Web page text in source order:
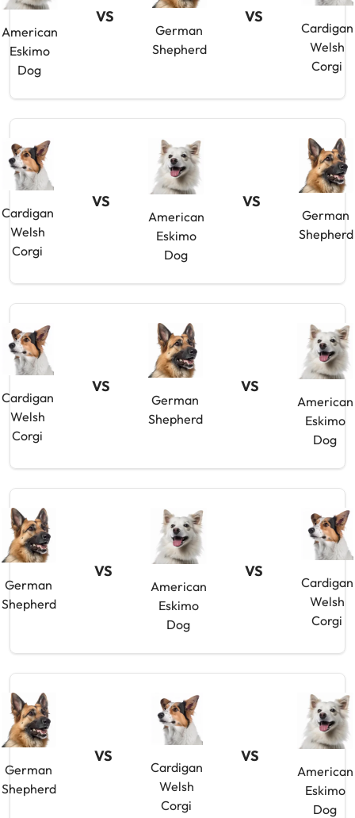
American
Eskimo
Dog
VS
German
Shepherd
VS
Cardigan
Welsh
Corgi
Cardigan
Welsh
Corgi
VS
American
Eskimo
Dog
VS
German
Shepherd
Cardigan
Welsh
Corgi
VS
German
Shepherd
VS
American
Eskimo
Dog
German
Shepherd
VS
American
Eskimo
Dog
VS
Cardigan
Welsh
Corgi
German
Shepherd
VS
Cardigan
Welsh
Corgi
VS
American
Eskimo
Dog